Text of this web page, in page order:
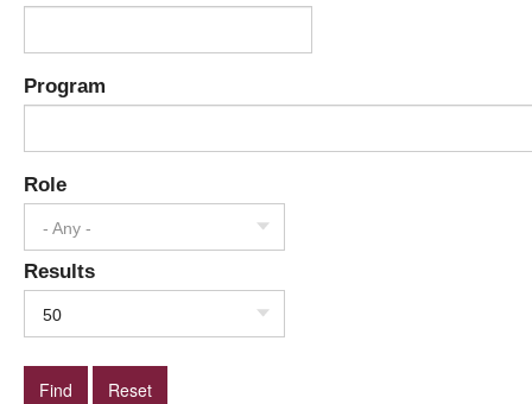
Program
Role
- Any -
Results
50